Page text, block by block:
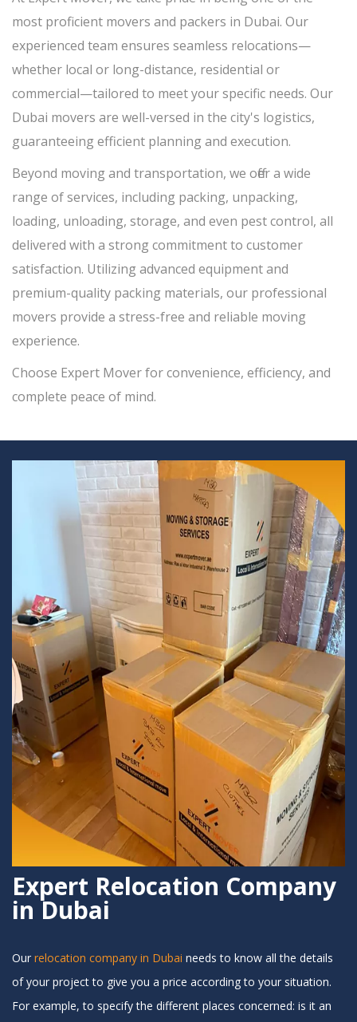
most proficient movers and packers in Dubai. Our
experienced team ensures seamless relocations—
whether local or long-distance, residential or
commercial—tailored to meet your specific needs. Our
Dubai movers are well-versed in the city's logistics,
guaranteeing efficient planning and execution.
Beyond moving and transportation, we offer a wide
range of services, including packing, unpacking,
loading, unloading, storage, and even pest control, all
delivered with a strong commitment to customer
satisfaction. Utilizing advanced equipment and
premium-quality packing materials, our professional
movers provide a stress-free and reliable moving
experience.
Choose Expert Mover for convenience, efficiency, and
complete peace of mind.
Expert Relocation Company
in Dubai
Our relocation company in Dubai needs to know all the details
of your project to give you a price according to your situation.
For example, to specify the different places concerned: is it an